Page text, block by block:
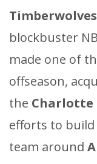
Timberwolves
blockbuster
made one of
offseason,
the Charlotte
efforts to
team around